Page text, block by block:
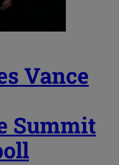
Vance
Summit